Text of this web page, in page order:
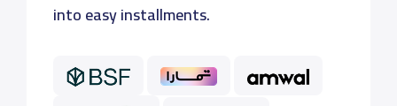
into easy installments.